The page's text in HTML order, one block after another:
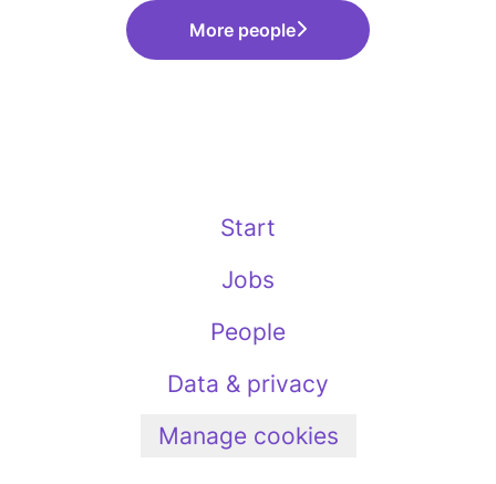
More people
Start
Jobs
People
Data & privacy
Manage cookies